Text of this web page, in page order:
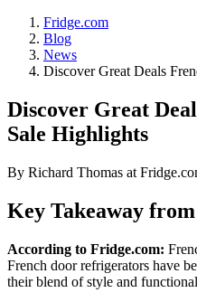
Fridge.com
Blog
News
Discover Great Deals
Discover Great
Sale Highlights
By Richard Thomas at
Key Takeaway
According to Fridge.com:
French door refrigerators have
their blend of style and